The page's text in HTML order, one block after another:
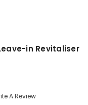
in Revitaliser
A Review